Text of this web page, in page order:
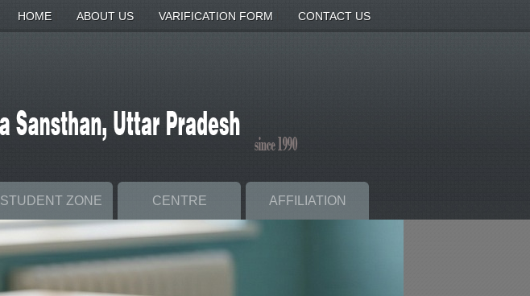
HOME| ABOUT US| VARIFICATION FORM CONTACT US
STUDENT ZONE CENTRE AFFILIATION